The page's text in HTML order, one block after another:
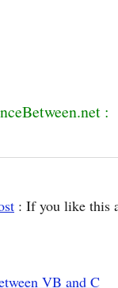
:
: If you like this
VB and C